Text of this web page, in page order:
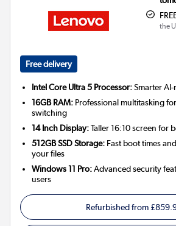
the
Free delivery
Intel Core Ultra 5 Processor:Smarter
16GB RAM: Professional multitasking
switching
14 Inch Display:Taller 16:10 screen for
512GB SSD Storage: Fast boot times
your files
Windows 11 Pro:Advanced security
users
Refurbished from